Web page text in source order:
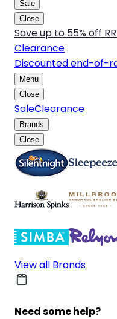
Sale
Close
Save up to 55% off
Clearance
Discounted end-of-
Menu
Close
SaleClearance
Brands
Close
View all Brands
Need some help?